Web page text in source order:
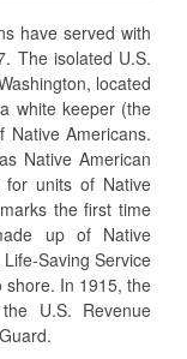
have served with
The isolated U.S.
located
white keeper (the
Americans.
Native American
for units of Native
the first time
up of Native
Saving Service
shore. In 1915, the
U.S. Revenue